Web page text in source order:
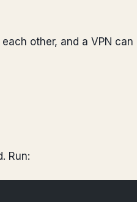
other, and a VPN
Run: